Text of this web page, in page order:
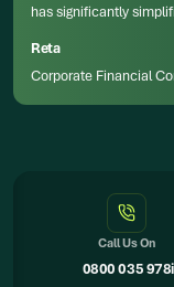
has significantly
Reta
Corporate Financial
Call Us On
0800 035 978